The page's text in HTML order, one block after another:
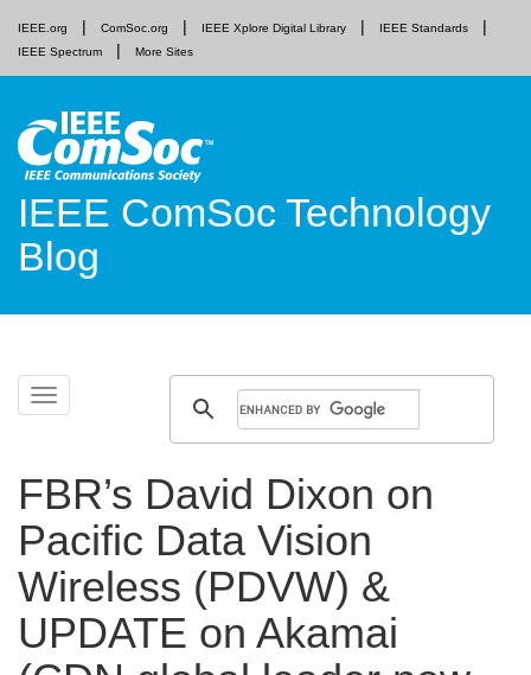
IEEE.org ComSoc.org IEEE Xplore Digital Library
IEEE Standards
IEEE Spectrum
More Sites
IEEE ComSoc Technology
Blog
Toggle
navigation
Skip
FBR’s David Dixon on
Pacific Data Vision
Wireless (PDVW) &
UPDATE on Akamai